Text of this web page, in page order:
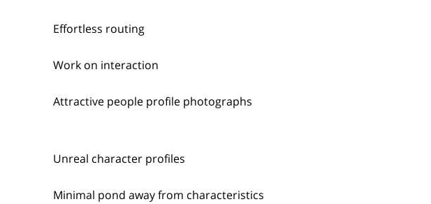
Effortless routing
Work on interaction
Attractive people profile photographs
Unreal character profiles
Minimal pond away from characteristics